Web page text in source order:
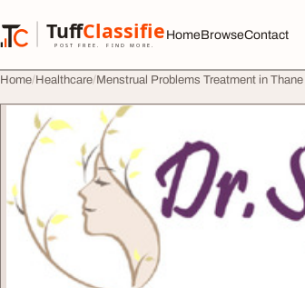
TuffClassified
POST FREE. FIND MORE.
TuffClassified
HomeBrowseContact
Home Healthcare Menstrual Problems Treatment in